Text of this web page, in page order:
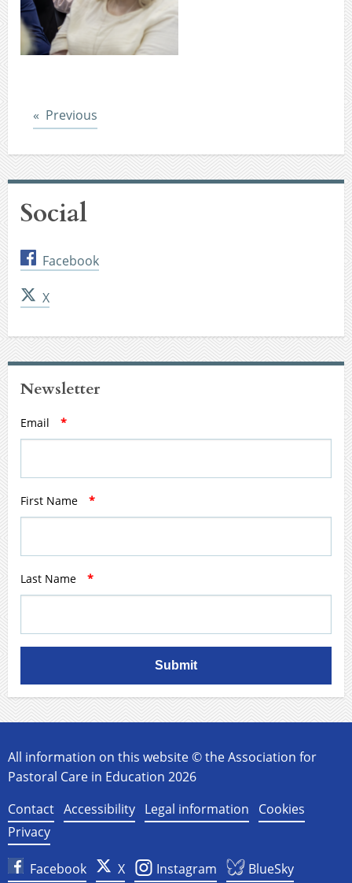
Previous
Social
Facebook
X
Newsletter
Email *
First Name *
Last Name *
Submit
All information on this website © the Association for
Pastoral Care in Education 2026
Contact Accessibility Legal information
Cookies
Privacy
Facebook X Instagram BlueSky